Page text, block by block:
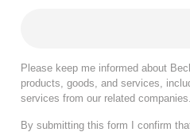
Please keep me informed about
products, goods, and services,
services from our related companies.
By submitting this form I confirm